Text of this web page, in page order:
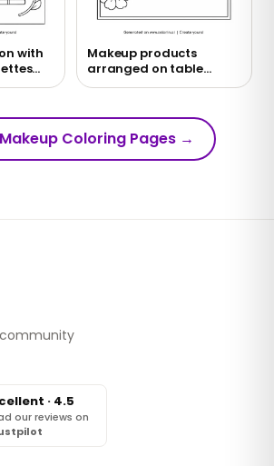
with
Makeup products
arranged on table
coloring page
Coloring Pages →
· 4.5
our reviews on